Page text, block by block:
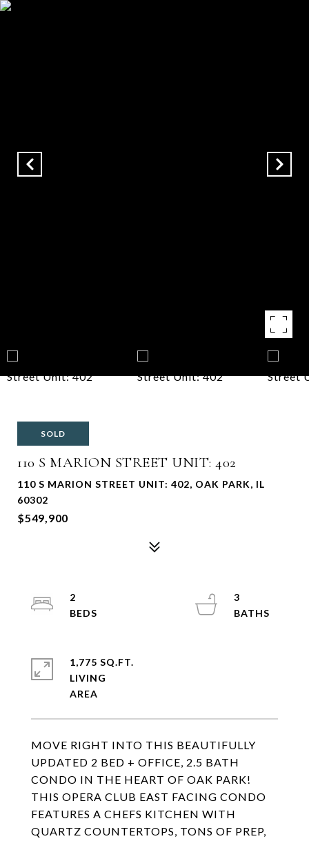
SOLD
110 S MARION STREET UNIT: 402
110 S MARION STREET UNIT: 402, OAK PARK, IL
60302
$549,900
MOVE RIGHT INTO THIS BEAUTIFULLY
UPDATED 2 BED + OFFICE, 2.5 BATH
CONDO IN THE HEART OF OAK PARK!
THIS OPERA CLUB EAST FACING CONDO
FEATURES A CHEFS KITCHEN WITH
QUARTZ COUNTERTOPS, TONS OF PREP,
2
3
1,775 SQ.FT.
LIVING